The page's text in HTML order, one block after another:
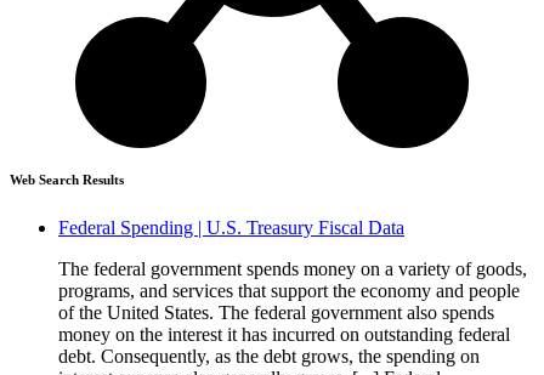
Web Search Results
Federal Spending | U.S. Treasury Fiscal Data
The federal government spends money on a variety of goods,
programs, and services that support the economy and people
of the United States. The federal government also spends
money on the interest it has incurred on outstanding federal
debt. Consequently, as the debt grows, the spending on